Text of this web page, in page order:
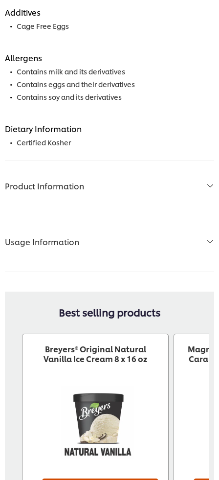
Additives
Cage Free Eggs
Allergens
Contains milk and its derivatives
Contains eggs and their derivatives
Contains soy and its derivatives
Dietary Information
Certified Kosher
Product Information
Usage Information
Best selling products
Breyers® Original Natural
Vanilla Ice Cream 8 x 16 oz